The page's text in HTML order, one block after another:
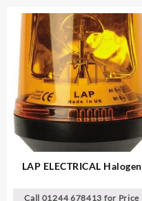
LAP ELECTRICAL Halogen
Point
Call 01244 678413 for Price